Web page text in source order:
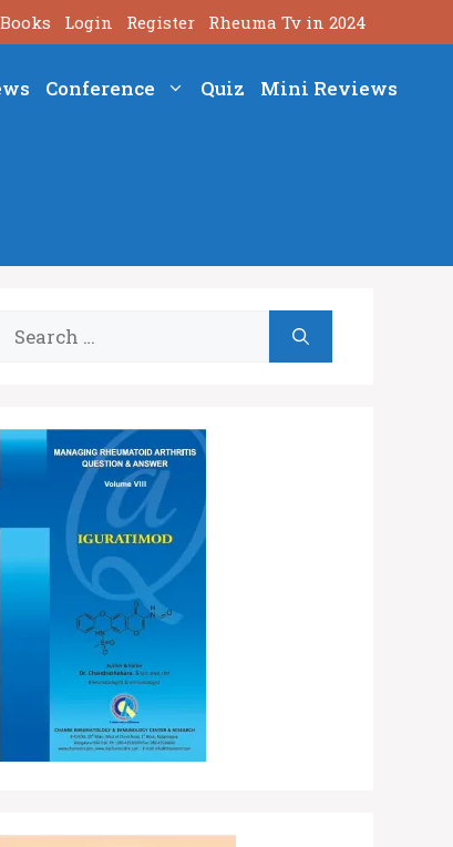
Books Login Register Rheuma Tv in 2024
Conference Quiz Mini Reviews
for: